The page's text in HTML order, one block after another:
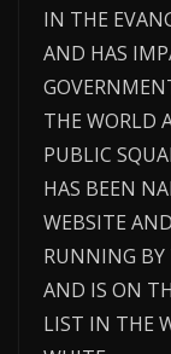
IN THE
AND HAS
THE WORLD
PUBLIC
HAS BEEN
WEBSITE
RUNNING BY
AND IS ON
LIST IN THE